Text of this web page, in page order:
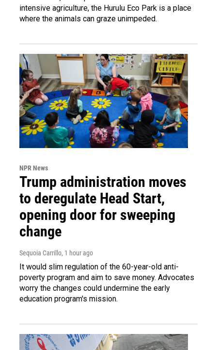
intensive agriculture, the Hurulu Eco Park is a place
where the animals can graze unimpeded.
NPR News
Trump administration moves
to deregulate Head Start,
opening door for sweeping
change
Sequoia Carrillo, 1 hour ago
It would slim regulation of the 60-year-old anti-
poverty program and aim to save money. Advocates
worry the changes could undermine the early
education program's mission.